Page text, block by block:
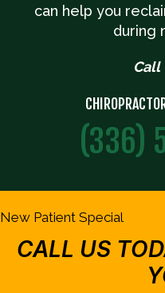
can help you
during
Call
(336)
New Patient Special
CALL US